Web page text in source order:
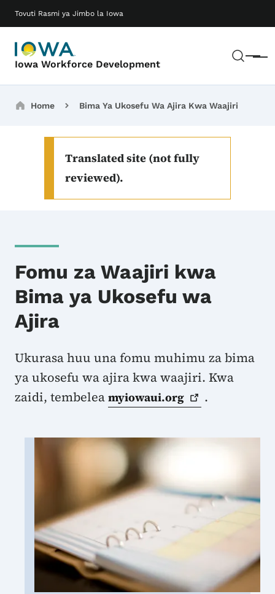
Tovuti Rasmi ya Jimbo la Iowa
Iowa Workforce Development
Main navigation
Breadcrumbs
Home Bima Ya Ukosefu Wa Ajira Kwa Waajiri
Translated site (not fully
reviewed).
Fomu za Waajiri kwa
Bima ya Ukosefu wa
Ajira
Ukurasa huu una fomu muhimu za bima
ya ukosefu wa ajira kwa waajiri. Kwa
zaidi, tembelea myiowaui.org .
Image